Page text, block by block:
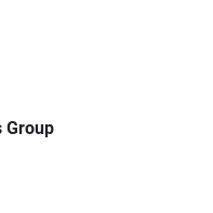
Group